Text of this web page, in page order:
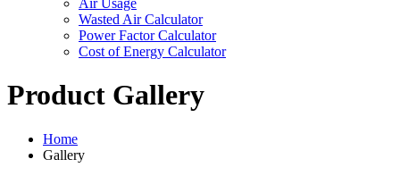
Air Usage
Wasted Air Calculator
Power Factor Calculator
Cost of Energy Calculator
Product Gallery
Home
Gallery